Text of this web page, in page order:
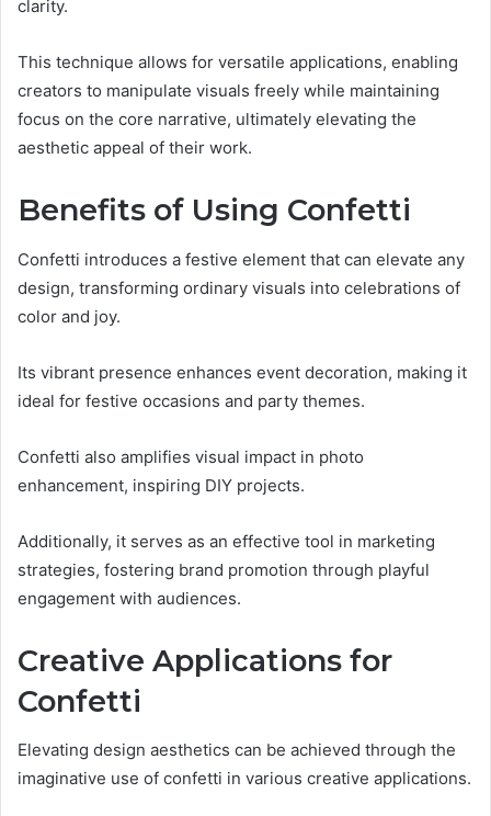
clarity.
This technique allows for versatile applications, enabling
creators to manipulate visuals freely while maintaining
focus on the core narrative, ultimately elevating the
aesthetic appeal of their work.
Benefits of Using Confetti
Confetti introduces a festive element that can elevate any
design, transforming ordinary visuals into celebrations of
color and joy.
Its vibrant presence enhances event decoration, making it
ideal for festive occasions and party themes.
Confetti also amplifies visual impact in photo
enhancement, inspiring DIY projects.
Additionally, it serves as an effective tool in marketing
strategies, fostering brand promotion through playful
engagement with audiences.
Creative Applications for
Confetti
Elevating design aesthetics can be achieved through the
imaginative use of confetti in various creative applications.